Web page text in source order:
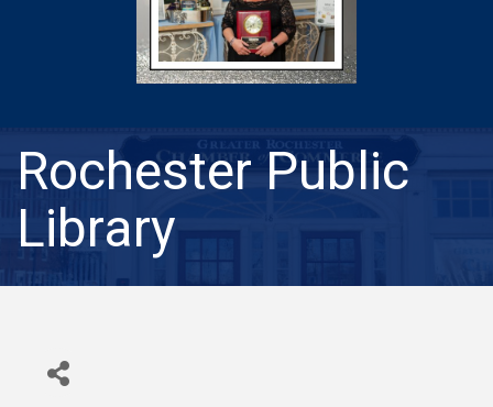
Rochester Public
Library